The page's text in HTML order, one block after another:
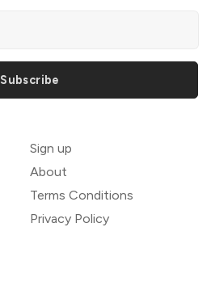
Subscribe
Sign up
About
Terms Conditions
Privacy Policy